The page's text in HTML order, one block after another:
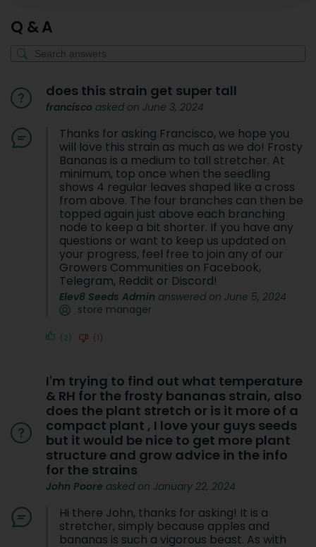
Q & A
does this strain get super tall
francisco asked on June 3, 2024
Thanks for asking Francisco, we hope you
will love this strain as much as we do! Frosty
Bananas is a medium to tall stretcher. At
minimum, top once when the seedling
shows 4 regular leaves shaped like a cross
from above. The four branches can then be
topped again just above each branching
node to keep a bit shorter. If you have any
questions or want to keep us updated on
your progress, feel free to join any of our
Growers Communities on Facebook,
Telegram, Reddit or Discord!
Elev8 Seeds Admin answered on June 5, 2024
store manager
(2) (1)
I'm trying to find out what temperature
& RH for the frosty bananas strain, also
does the plant stretch or is it more of a
compact plant , I love your guys seeds
but it would be nice to get more plant
structure and grow advice in the info
for the strains
John Poore asked on January 22, 2024
Hi there John, thanks for asking! It is a
stretcher, simply because apples and
bananas is such a vigorous beast. As with